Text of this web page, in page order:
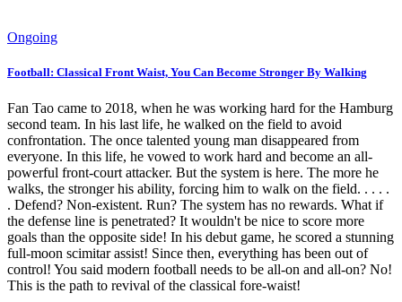
Ongoing
Football: Classical Front Waist, You Can Become Stronger By Walking
Fan Tao came to 2018, when he was working hard for the Hamburg
second team. In his last life, he walked on the field to avoid
confrontation. The once talented young man disappeared from
everyone. In this life, he vowed to work hard and become an all-
powerful front-court attacker. But the system is here. The more he
walks, the stronger his ability, forcing him to walk on the field. . . . .
. Defend? Non-existent. Run? The system has no rewards. What if
the defense line is penetrated? It wouldn't be nice to score more
goals than the opposite side! In his debut game, he scored a stunning
full-moon scimitar assist! Since then, everything has been out of
control! You said modern football needs to be all-on and all-on? No!
This is the path to revival of the classical fore-waist!